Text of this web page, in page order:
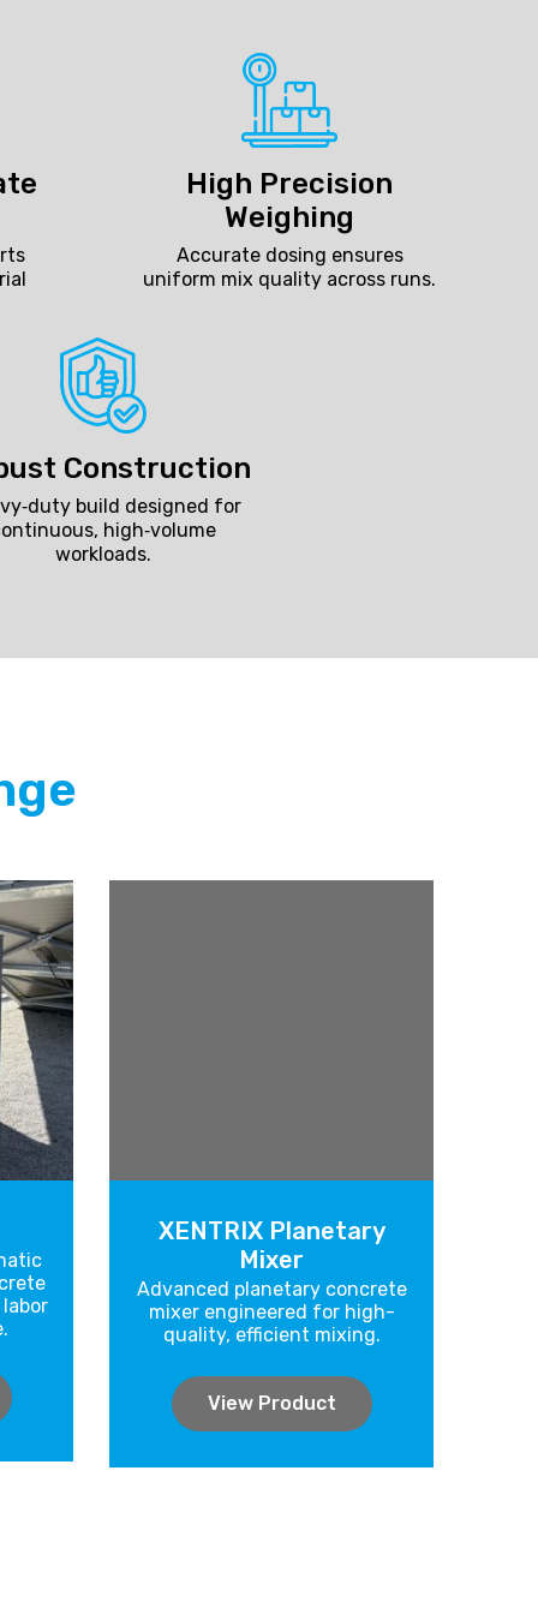
High Precision
Weighing
Accurate dosing ensures
uniform mix quality across runs.
Construction
build designed for
high‑volume
workloads.
XENTRIX Planetary
Mixer
Advanced planetary concrete
mixer engineered for high-
quality, efficient mixing.
View Product